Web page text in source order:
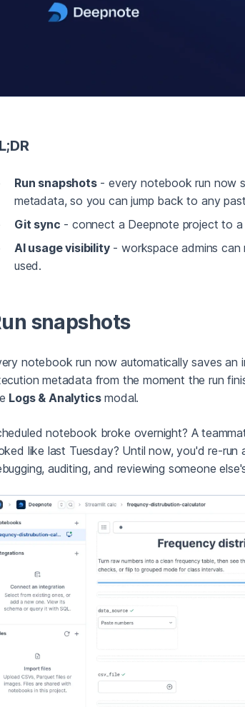
Run snapshots- every notebook run now
metadata, so you can jump back to any
Git sync - connect a Deepnote project to
AI usage visibility- workspace admins can
used.
snapshots
notebook run now automatically saves
metadata from the moment the run
Logs & Analyticsmodal.
notebook broke overnight? A
like last Tuesday? Until now, you'd re-
auditing, and reviewing someone